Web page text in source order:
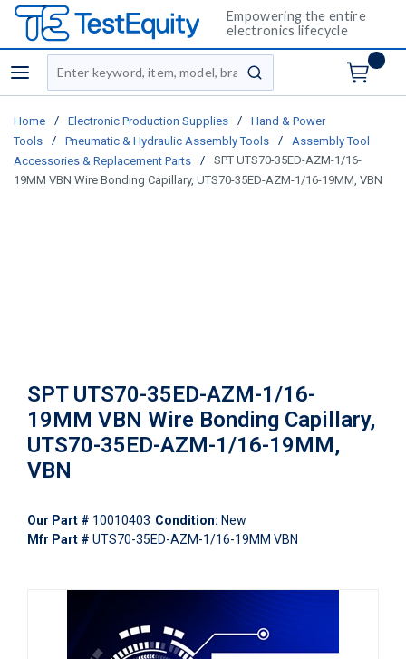
Empowering the entire
electronics lifecycle
menu
Site Search
submit search
Home / Electronic Production Supplies /
Hand & Power
Tools
/ Pneumatic & Hydraulic Assembly Tools /
Assembly Tool
Accessories & Replacement Parts
/
SPT UTS70-35ED-AZM-1/16-
19MM VBN Wire Bonding Capillary, UTS70-35ED-AZM-1/16-19MM, VBN
SPT UTS70-35ED-AZM-1/16-
19MM VBN Wire Bonding Capillary,
UTS70-35ED-AZM-1/16-19MM,
VBN
Our Part # 10010403 Condition: New
Mfr Part # UTS70-35ED-AZM-1/16-19MM VBN